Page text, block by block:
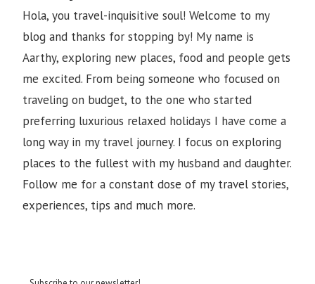
Hola, you travel-inquisitive soul! Welcome to my
blog and thanks for stopping by! My name is
Aarthy, exploring new places, food and people gets
me excited. From being someone who focused on
traveling on budget, to the one who started
preferring luxurious relaxed holidays I have come a
long way in my travel journey. I focus on exploring
places to the fullest with my husband and daughter.
Follow me for a constant dose of my travel stories,
experiences, tips and much more.